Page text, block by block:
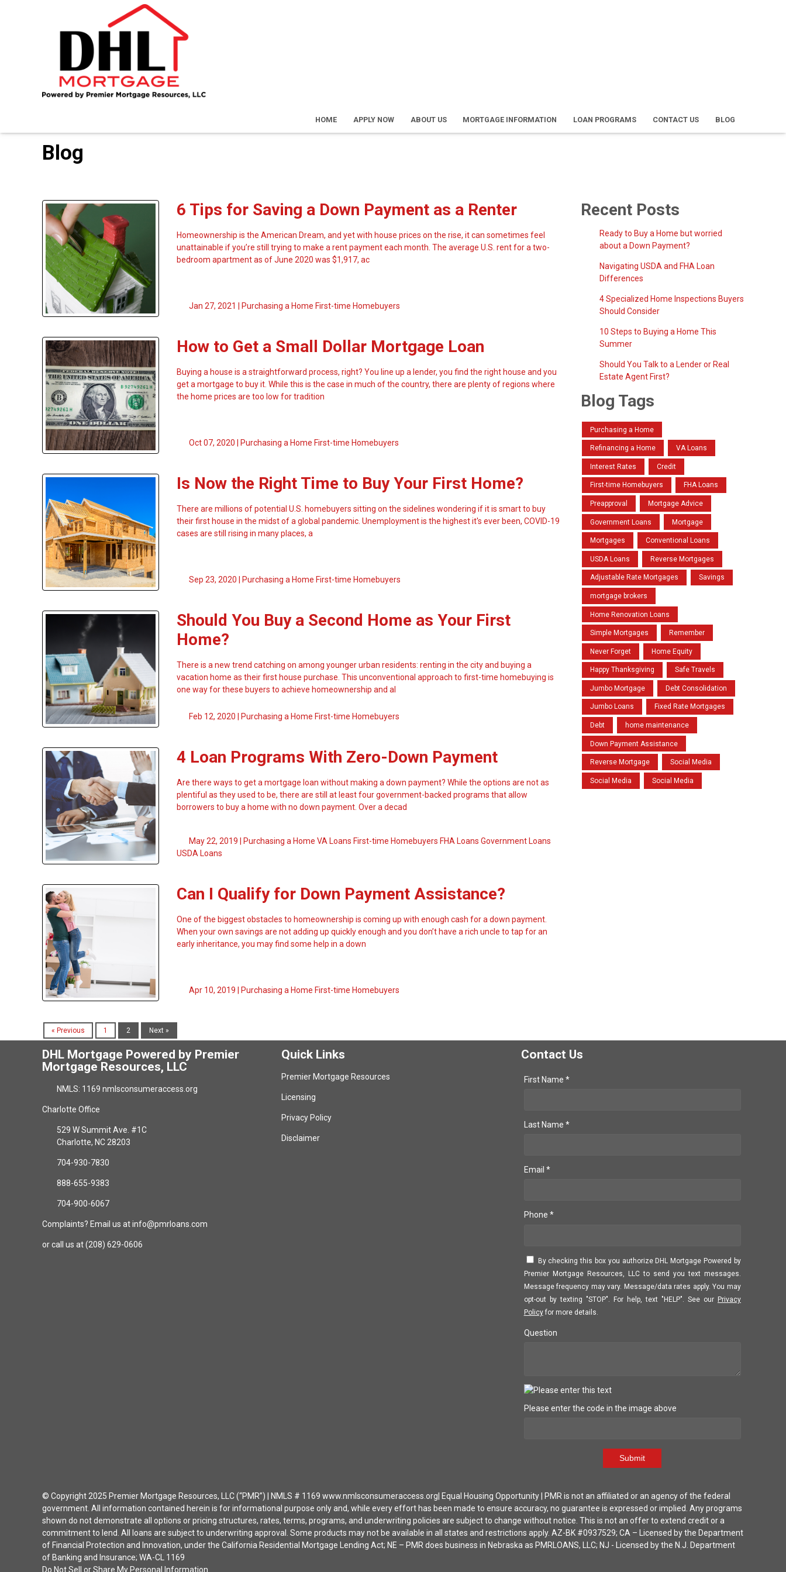
HOME APPLY NOW ABOUT US MORTGAGE INFORMATION LOAN PROGRAMS CONTACT US BLOG
Blog
6 Tips for Saving a Down Payment as a Renter
Homeownership is the American Dream, and yet with house prices on the rise, it can sometimes feel
unattainable if you’re still trying to make a rent payment each month. The average U.S. rent for a two-
bedroom apartment as of June 2020 was $1,917, ac
Jan 27, 2021 | Purchasing a Home First-time Homebuyers
How to Get a Small Dollar Mortgage Loan
Buying a house is a straightforward process, right? You line up a lender, you find the right house and you
get a mortgage to buy it. While this is the case in much of the country, there are plenty of regions where
the home prices are too low for tradition
Oct 07, 2020 | Purchasing a Home First-time Homebuyers
Is Now the Right Time to Buy Your First Home?
There are millions of potential U.S. homebuyers sitting on the sidelines wondering if it is smart to buy
their first house in the midst of a global pandemic. Unemployment is the highest it's ever been, COVID-19
cases are still rising in many places, a
Sep 23, 2020 | Purchasing a Home First-time Homebuyers
Should You Buy a Second Home as Your First
Home?
There is a new trend catching on among younger urban residents: renting in the city and buying a
vacation home as their first house purchase. This unconventional approach to first-time homebuying is
one way for these buyers to achieve homeownership and al
Feb 12, 2020 | Purchasing a Home First-time Homebuyers
4 Loan Programs With Zero-Down Payment
Are there ways to get a mortgage loan without making a down payment? While the options are not as
plentiful as they used to be, there are still at least four government-backed programs that allow
borrowers to buy a home with no down payment. Over a decad
May 22, 2019 | Purchasing a Home VA Loans First-time Homebuyers FHA Loans Government Loans
USDA Loans
Can I Qualify for Down Payment Assistance?
One of the biggest obstacles to homeownership is coming up with enough cash for a down payment.
When your own savings are not adding up quickly enough and you don’t have a rich uncle to tap for an
early inheritance, you may find some help in a down
Apr 10, 2019 | Purchasing a Home First-time Homebuyers
« Previous 1 2 Next »
Recent Posts
Ready to Buy a Home but worried
about a Down Payment?
Navigating USDA and FHA Loan
Differences
4 Specialized Home Inspections Buyers
Should Consider
10 Steps to Buying a Home This
Summer
Should You Talk to a Lender or Real
Estate Agent First?
Blog Tags
Purchasing a Home
Refinancing a Home VA Loans
Interest Rates Credit
First-time Homebuyers FHA Loans
Preapproval Mortgage Advice
Government Loans Mortgage
Mortgages Conventional Loans
USDA Loans Reverse Mortgages
Adjustable Rate Mortgages Savings
mortgage brokers
Home Renovation Loans
Simple Mortgages Remember
Never Forget Home Equity
Happy Thanksgiving Safe Travels
Jumbo Mortgage Debt Consolidation
Jumbo Loans Fixed Rate Mortgages
Debt home maintenance
Down Payment Assistance
Reverse Mortgage Social Media
Social Media Social Media
DHL Mortgage Powered by Premier
Mortgage Resources, LLC
NMLS: 1169 nmlsconsumeraccess.org
Charlotte Office
529 W Summit Ave. #1C
Charlotte, NC 28203
704-930-7830
888-655-9383
704-900-6067
Complaints? Email us at info@pmrloans.com
or call us at (208) 629-0606
Quick Links
Premier Mortgage Resources
Licensing
Privacy Policy
Disclaimer
Contact Us
First Name *
Last Name *
Email *
Phone *
By checking this box you authorize DHL Mortgage Powered by
Premier Mortgage Resources, LLC to send you text messages.
Message frequency may vary. Message/data rates apply. You may
opt-out by texting "STOP". For help, text "HELP". See our Privacy
Policyfor more details.
Question
Please enter the code in the image above
Submit
© Copyright 2025 Premier Mortgage Resources, LLC (“PMR”) | NMLS # 1169 www.nmlsconsumeraccess.org| Equal Housing Opportunity | PMR is not an affiliated or an agency of the federal
government. All information contained herein is for informational purpose only and, while every effort has been made to ensure accuracy, no guarantee is expressed or implied. Any programs
shown do not demonstrate all options or pricing structures, rates, terms, programs, and underwriting policies are subject to change without notice. This is not an offer to extend credit or a
commitment to lend. All loans are subject to underwriting approval. Some products may not be available in all states and restrictions apply. AZ-BK #0937529; CA – Licensed by the Department
of Financial Protection and Innovation, under the California Residential Mortgage Lending Act; NE – PMR does business in Nebraska as PMRLOANS, LLC; NJ - Licensed by the N.J. Department
of Banking and Insurance; WA-CL 1169
Do Not Sell or Share My Personal Information